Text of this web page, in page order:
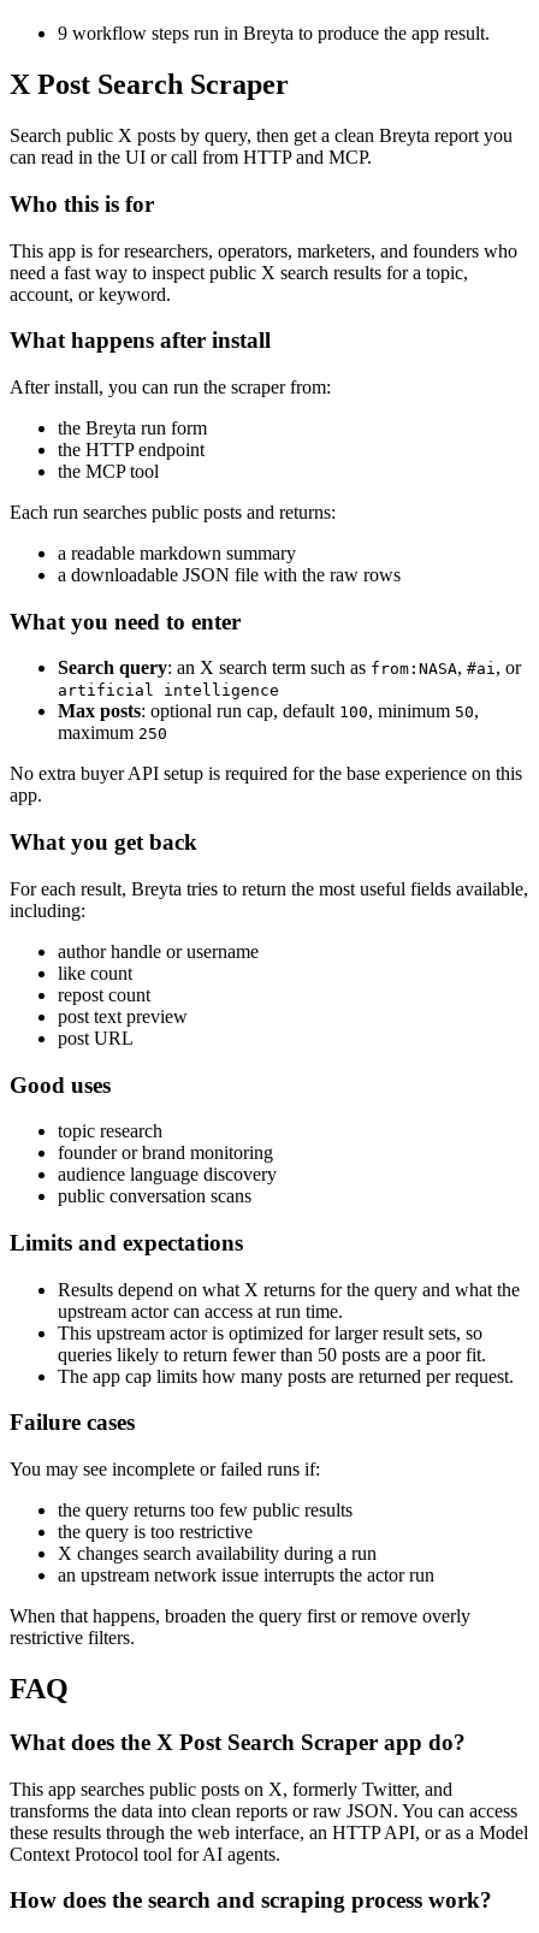
9 workflow steps run in Breyta to produce the app result.
X Post Search Scraper
Search public X posts by query, then get a clean Breyta report you
can read in the UI or call from HTTP and MCP.
Who this is for
This app is for researchers, operators, marketers, and founders who
need a fast way to inspect public X search results for a topic,
account, or keyword.
What happens after install
After install, you can run the scraper from:
the Breyta run form
the HTTP endpoint
the MCP tool
Each run searches public posts and returns:
a readable markdown summary
a downloadable JSON file with the raw rows
What you need to enter
Search query: an X search term such as from:NASA, #ai, or
artificial intelligence
Max posts: optional run cap, default 100, minimum 50,
maximum 250
No extra buyer API setup is required for the base experience on this
app.
What you get back
For each result, Breyta tries to return the most useful fields available,
including:
author handle or username
like count
repost count
post text preview
post URL
Good uses
topic research
founder or brand monitoring
audience language discovery
public conversation scans
Limits and expectations
Results depend on what X returns for the query and what the
upstream actor can access at run time.
This upstream actor is optimized for larger result sets, so
queries likely to return fewer than 50 posts are a poor fit.
The app cap limits how many posts are returned per request.
Failure cases
You may see incomplete or failed runs if:
the query returns too few public results
the query is too restrictive
X changes search availability during a run
an upstream network issue interrupts the actor run
When that happens, broaden the query first or remove overly
restrictive filters.
FAQ
What does the X Post Search Scraper app do?
This app searches public posts on X, formerly Twitter, and
transforms the data into clean reports or raw JSON. You can access
these results through the web interface, an HTTP API, or as a Model
Context Protocol tool for AI agents.
How does the search and scraping process work?